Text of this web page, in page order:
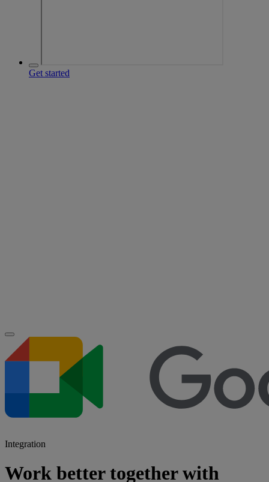
Get started
Integration
Work better together with